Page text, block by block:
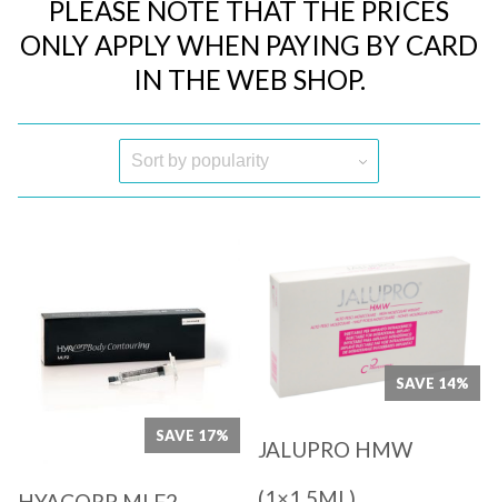
PLEASE NOTE THAT THE PRICES
ONLY APPLY WHEN PAYING BY CARD
IN THE WEB SHOP.
Quick View
SAVE 17%
Quick View
SAVE 14%
JALUPRO HMW